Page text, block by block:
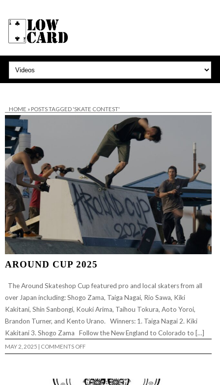
HOME » POSTS TAGGED 'SKATE CONTEST'
AROUND CUP 2025
The Around Skateshop Cup featured pro and local skaters from all
over Japan including: Shogo Zama, Taiga Nagai, Rio Sawa, Kiki
Kakitani, Shin Sanbongi, Kouki Arima, Taihou Tokura, Aoto Yoroi,
Brandon Turner, and Kento Urano. Winners: 1. Taiga Nagai 2. Kiki
Kakitani 3. Shogo Zama Follow the New England to Colorado to […]
MAY 2, 2025 | COMMENTS OFFON
AROUND